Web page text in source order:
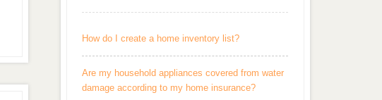
How do I create a home inventory list?
Are my household appliances covered from water
damage according to my home insurance?